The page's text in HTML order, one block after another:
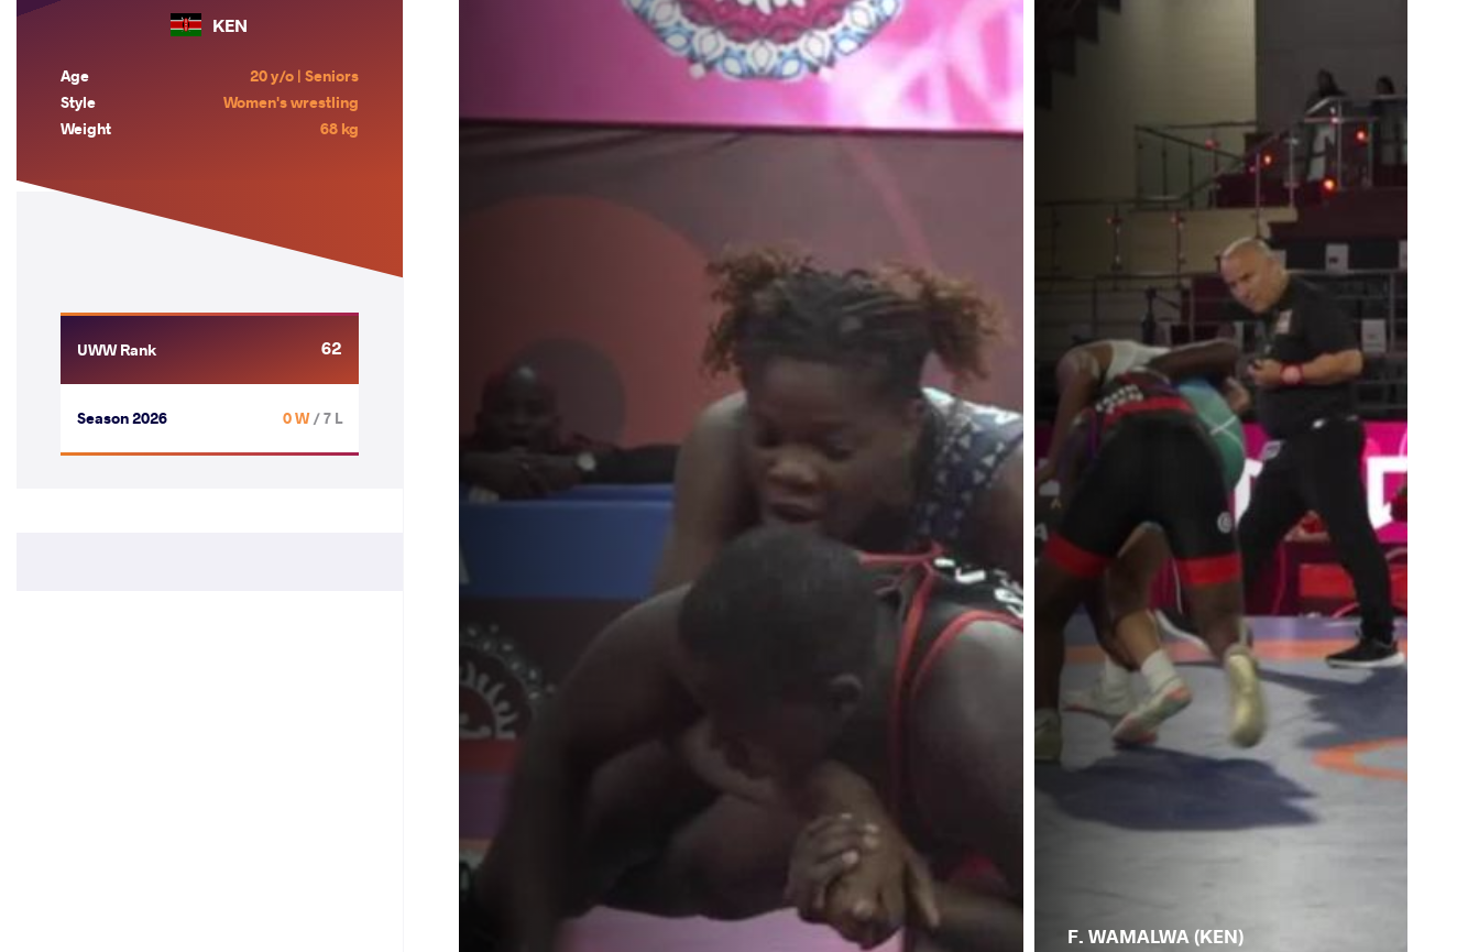
KEN
Age
20 y/o | Seniors
Style
Women's wrestling
Weight
68 kg
UWW Rank 62
Season 2026 0 W/ 7 L
F. WAMALWA (KEN)